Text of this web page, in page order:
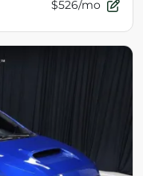
$526/mo